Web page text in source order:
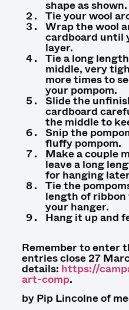
shape as shown.
Tie your wool
Wrap the wool
cardboard until
layer.
Tie a long
middle, very
more times to
your pompom.
Slide the
cardboard
the middle to
Snip the
fluffy pompom.
Make a couple
leave a long
for hanging
Tie the
length of ribbon
your hanger.
Hang it up and
Remember to enter
entries close 27
details: https://
art-comp.
by Pip Lincolne of